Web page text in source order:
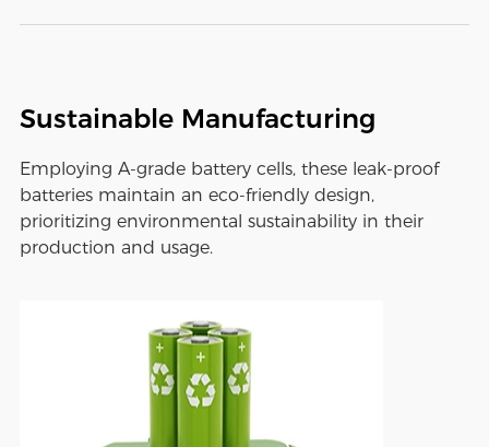
Sustainable Manufacturing
Employing A-grade battery cells, these leak-proof
batteries maintain an eco-friendly design,
prioritizing environmental sustainability in their
production and usage.